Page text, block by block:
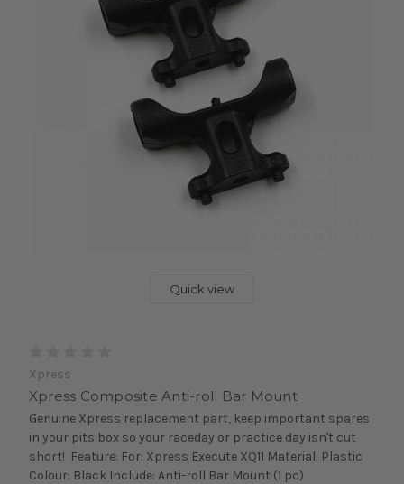
Quick view
Xpress
Xpress Composite Anti-roll Bar Mount
Genuine Xpress replacement part, keep important spares
in your pits box so your raceday or practice day isn't cut
short! Feature: For: Xpress Execute XQ11 Material: Plastic
Colour: Black Include: Anti-roll Bar Mount (1 pc)